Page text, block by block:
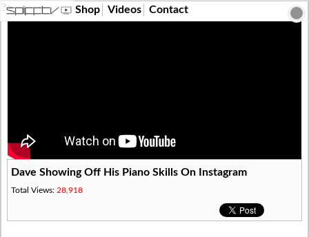
?> Shop Videos Contact
Dave Showing Off His Piano Skills On Instagram
Total Views: 28,918